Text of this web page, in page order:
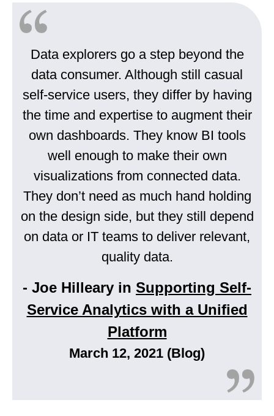
Data explorers go a step beyond the
data consumer. Although still casual
self-service users, they differ by having
the time and expertise to augment their
own dashboards. They know BI tools
well enough to make their own
visualizations from connected data.
They don’t need as much hand holding
on the design side, but they still depend
on data or IT teams to deliver relevant,
quality data.
- Joe Hilleary in Supporting Self-
Service Analytics with a Unified
Platform
March 12, 2021 (Blog)